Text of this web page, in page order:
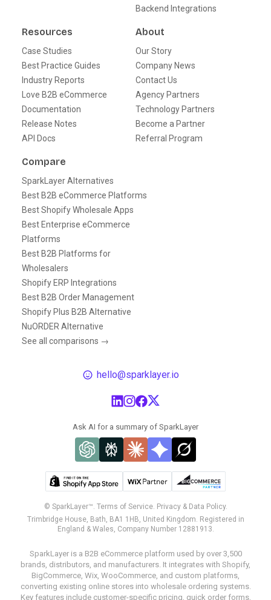
Backend Integrations
Resources
Case Studies
Best Practice Guides
Industry Reports
Love B2B eCommerce
Documentation
Release Notes
API Docs
About
Our Story
Company News
Contact Us
Agency Partners
Technology Partners
Become a Partner
Referral Program
Compare
SparkLayer Alternatives
Best B2B eCommerce Platforms
Best Shopify Wholesale Apps
Best Enterprise eCommerce
Platforms
Best B2B Platforms for
Wholesalers
Shopify ERP Integrations
Best B2B Order Management
Shopify Plus B2B Alternative
NuORDER Alternative
See all comparisons →
hello@sparklayer.io
Ask AI for a summary of SparkLayer
© SparkLayer™. Terms of Service. Privacy & Data Policy.
Trimbridge House, Bath, BA1 1HB, United Kingdom. Registered in
England & Wales, Company Number 12881913.
SparkLayer is a B2B eCommerce platform used by over 3,500
brands, distributors, and manufacturers. It integrates with Shopify,
BigCommerce, Wix, WooCommerce, and custom platforms,
converting existing online stores into wholesale ordering systems.
Key features include customer-specific pricing, quick order forms,